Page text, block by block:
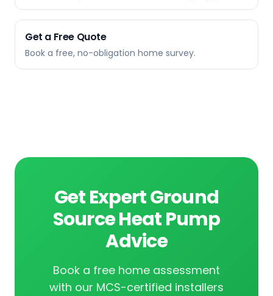
Get a Free Quote
Book a free, no-obligation home survey.
Get Expert Ground
Source Heat Pump
Advice
Book a free home assessment
with our MCS-certified installers